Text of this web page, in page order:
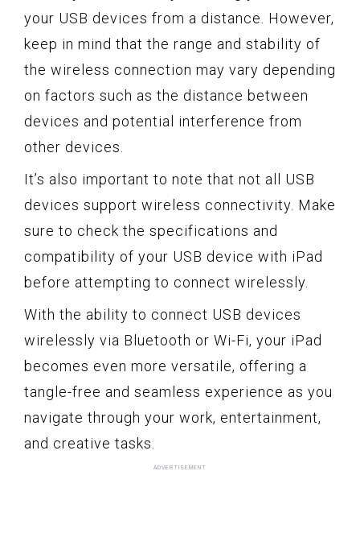
your USB devices from a distance. However,
keep in mind that the range and stability of
the wireless connection may vary depending
on factors such as the distance between
devices and potential interference from
other devices.
It’s also important to note that not all USB
devices support wireless connectivity. Make
sure to check the specifications and
compatibility of your USB device with iPad
before attempting to connect wirelessly.
With the ability to connect USB devices
wirelessly via Bluetooth or Wi-Fi, your iPad
becomes even more versatile, offering a
tangle-free and seamless experience as you
navigate through your work, entertainment,
and creative tasks.